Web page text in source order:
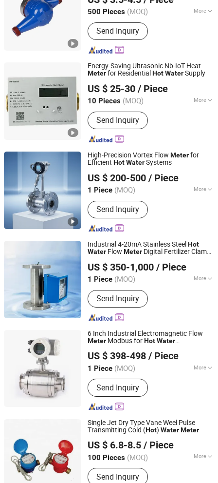
500 Pieces (MOQ) More
Main Products:Electronic Remote
Water Meter, Smart Card Meter, Energy
Meter, Ultrasonic Water Meter, NB IoT
Water Meter, Three-Phase Prepaid
Electricity Meter, Single-Phase Prepaid
Water Meter
Send Inquiry
Shandong, China Since 2025
Energy-Saving Ultrasonic Nb-IoT Heat
Meterfor Residential HotWaterSupply
US $ 25-30 / Piece
10 Pieces (MOQ) More
Application :Civil
Send Inquiry
Shandong Hetong Information Technology Co., Ltd.
Shandong, China Since 2025
High-Precision Vortex Flow Meterfor
Efficient HotWaterSystems
US $ 200-500 / Piece
1 Piece (MOQ) More
Main Products:Flow Meter, Flow
Meters, Flowmeter, Flowmeters, Gas
Liquid Steam Oil Water Flow Meter,
Electromagnetic Flowmeter, Turbine
Flow Meter Flowmeter, Air Diesel Flow
Meter, Precession Vortex Flow Meter,
Positive Displacement Flow Meter
Send Inquiry
OSMeterings Instrument (Shanghai) Co., Ltd.
Shanghai, China Since 2025
Industrial 4-20mA Stainless SteelHot
Water Flow Meter Digital Fertilizer Clamp
US $ 350-1,000 / Piece
1 Piece (MOQ) More
Type :Variable Area Flow Meter
Send Inquiry
Jiangsu Jiechuang Science And Technology Co., Ltd.
Jiangsu, China Since 2024
6 Inch Industrial Electromagnetic Flow
Meter Modbus forHotWater
US $ 398-498 / Piece
1 Piece (MOQ) More
Main Products:Flow Meter, Rotameter,
Instruments, Electromagnetic
Flowmeter, Oriflice Plate Flowmeter,
Acrylic Flowmeter, Turbine Transducer,
Solenoid Valves, Liquid Flowmeter,
Paddle Switch
Send Inquiry
Ningbo KIO Flow Instruments Co.,Ltd.
Zhejiang, China Since 2014
Single Jet Dry Type Vane Weel Pulse
Transmitting Cold (Hot) WaterMeter
US $ 6.8-8.5 / Piece
100 Pieces (MOQ) More
Stucture :Wireless Communicating
Send Inquiry
Shanxi Midas Industrial Co., Ltd.
Shanxi, China
Since 2016